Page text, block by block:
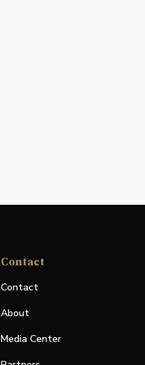
Contact
Contact
About
Media Center